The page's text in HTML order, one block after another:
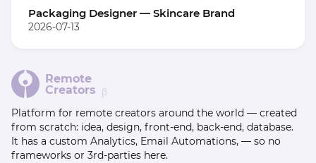
Packaging Designer — Skincare Brand
2026-07-13
Remote
Creators β
Platform for remote creators around the world — created
from scratch: idea, design, front-end, back-end, database.
It has a custom Analytics, Email Automations, — so no
frameworks or 3rd-parties here.